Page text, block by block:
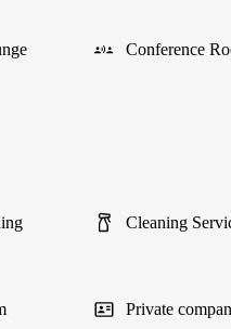
Conference
Cleaning
Private